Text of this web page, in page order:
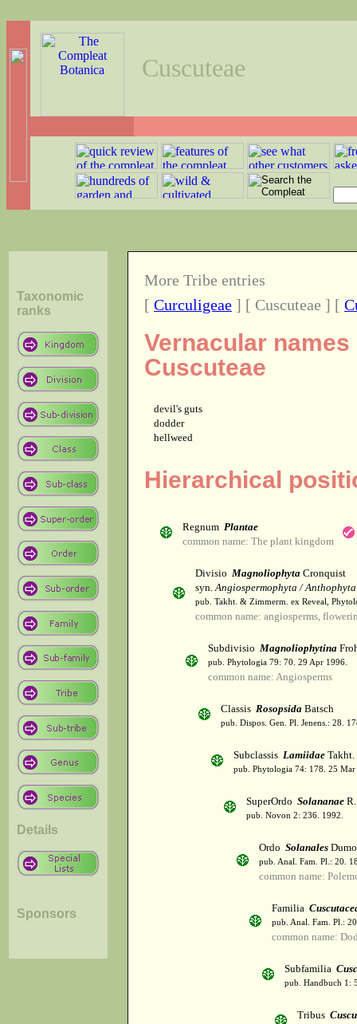
Cuscuteae
Taxonomic
ranks
Details
Sponsors
More Tribe entries
[ Curculigeae ] [ Cuscuteae ] [
Vernacular
Cuscuteae
devil's guts
dodder
hellweed
Hierarchical
Regnum Plantae
common name: The plant kingdom
Divisio Magnoliophyta Cronquist
syn.Angiospermophyta / Anthophyta
pub. Takht. & Zimmerm. ex Reveal,
common name: angiosperms,
Subdivisio Magnoliophytina
pub. Phytologia 79: 70. 29 Apr 1996.
common name: Angiosperms
Classis Rosopsida Batsch
pub. Dispos. Gen. Pl. Jenens.: 28.
Subclassis Lamiidae Takht.
pub. Phytologia 74: 178. 25 Mar
SuperOrdo Solananae
pub. Novon 2: 236. 1992.
Ordo Solanales
pub. Anal. Fam. Pl.: 20.
common name:
Familia
pub. Anal. Fam. Pl.:
common name:
Subfamilia
pub. Handbuch 1:
Tribus